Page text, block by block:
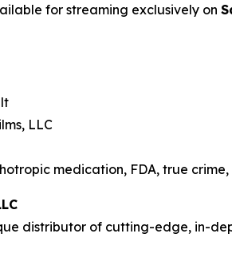
for streaming exclusively on
LLC
medication, FDA, true
distributor of cutting-edge, in-